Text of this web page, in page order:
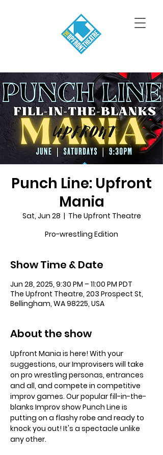
Punch Line: Upfront
Mania
Sat, Jun 28
  |
The Upfront Theatre
Pro-wrestling Edition
Show Time & Date
Jun 28, 2025, 9:30 PM – 11:00 PM PDT
The Upfront Theatre, 203 Prospect St,
Bellingham, WA 98225, USA
About the show
Upfront Mania is here! With your
suggestions, our Improvisers will take
on pro wrestling personas, entrances
and all, and compete in competitive
improv games. Our popular fill-in-the-
blanks Improv show Punch Line is
putting on a flashy robe and ready to
knock you out! It's a spectacle unlike
any other.